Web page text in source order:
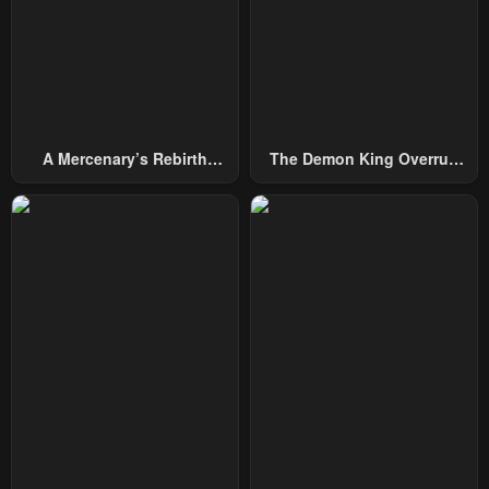
October 5, 2024 March 5, 2024
Chapter 22 Chapter 21
A Mercenary’s Rebirth
The Demon King Overrun